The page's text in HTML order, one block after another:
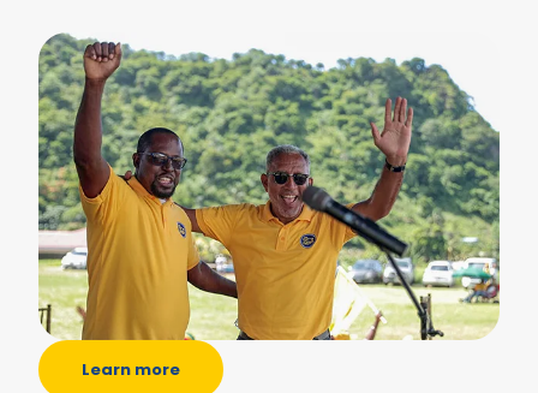
Learn more